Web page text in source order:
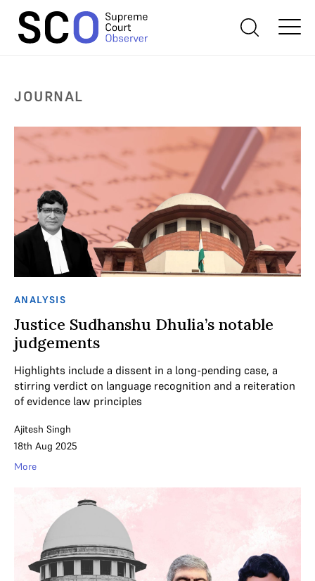
JOURNAL
ANALYSIS
Justice Sudhanshu Dhulia’s notable
judgements
Highlights include a dissent in a long-pending case, a
stirring verdict on language recognition and a reiteration
of evidence law principles
Ajitesh Singh
18th Aug 2025
More